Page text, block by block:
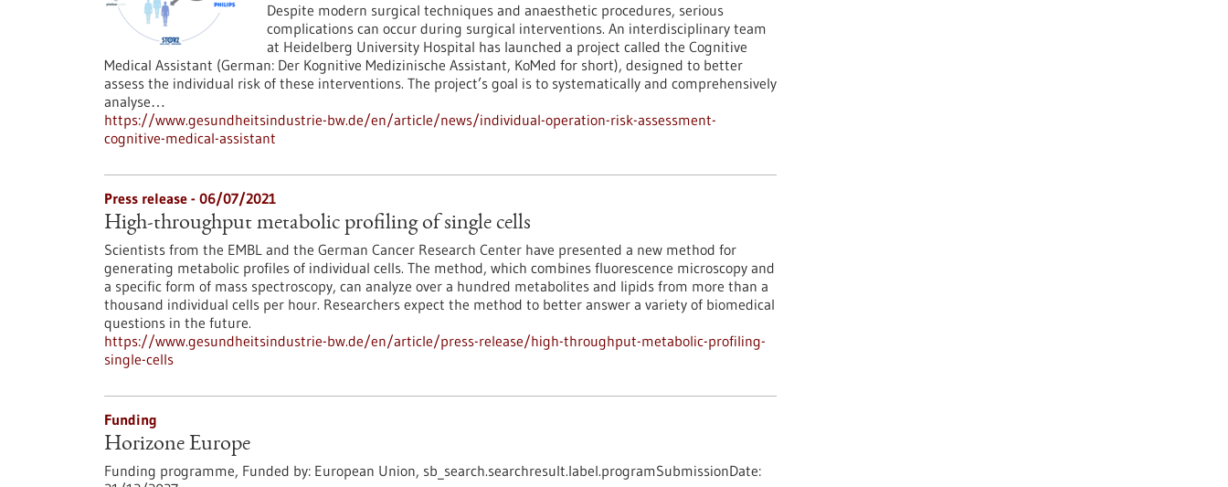
Despite modern surgical techniques and anaesthetic procedures, serious
complications can occur during surgical interventions. An interdisciplinary team
at Heidelberg University Hospital has launched a project called the Cognitive
Medical Assistant (German: Der Kognitive Medizinische Assistant, KoMed for short), designed to better
assess the individual risk of these interventions. The project’s goal is to systematically and comprehensively
analyse…
https://www.gesundheitsindustrie-bw.de/en/article/news/individual-operation-risk-assessment-
cognitive-medical-assistant
Press release - 06/07/2021
High-throughput metabolic profiling of single cells
Scientists from the EMBL and the German Cancer Research Center have presented a new method for
generating metabolic profiles of individual cells. The method, which combines fluorescence microscopy and
a specific form of mass spectroscopy, can analyze over a hundred metabolites and lipids from more than a
thousand individual cells per hour. Researchers expect the method to better answer a variety of biomedical
questions in the future.
https://www.gesundheitsindustrie-bw.de/en/article/press-release/high-throughput-metabolic-profiling-
single-cells
Funding
Horizone Europe
Funding programme, Funded by: European Union, sb_search.searchresult.label.programSubmissionDate: